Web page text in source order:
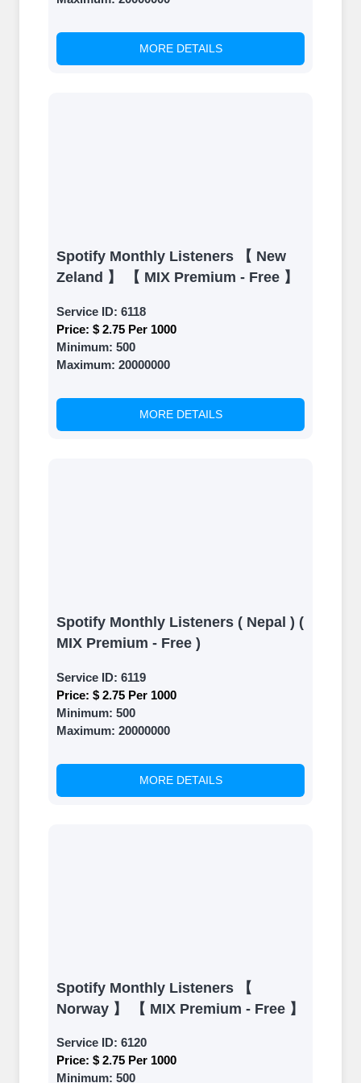
back and witness the remarkable
accounts. Experience the impressive
MORE DETAILS
Spotify Monthly Listeners 【 New
Zeland 】 【 MIX Premium - Free 】
Service ID: 6118
Price: $ 2.75 Per 1000
Minimum: 500
Maximum: 20000000
MORE DETAILS
Spotify Monthly Listeners ( Nepal ) (
MIX Premium - Free )
Service ID: 6119
Price: $ 2.75 Per 1000
Minimum: 500
Maximum: 20000000
MORE DETAILS
Spotify Monthly Listeners 【
Norway 】 【 MIX Premium - Free 】
Service ID: 6120
Price: $ 2.75 Per 1000
Minimum: 500